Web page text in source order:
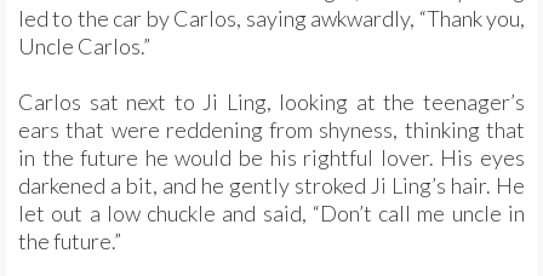
led to the car by Carlos, saying awkwardly, “Thank you,
Uncle Carlos.”
Carlos sat next to Ji Ling, looking at the teenager’s
ears that were reddening from shyness, thinking that
in the future he would be his rightful lover. His eyes
darkened a bit, and he gently stroked Ji Ling’s hair. He
let out a low chuckle and said, “Don’t call me uncle in
the future.”